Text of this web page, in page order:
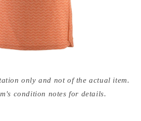
only and not of the actual item.
condition notes for details.